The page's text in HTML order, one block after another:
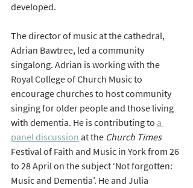
developed.
The director of music at the cathedral,
Adrian Bawtree, led a community
singalong. Adrian is working with the
Royal College of Church Music to
encourage churches to host community
singing for older people and those living
with dementia. He is contributing to a
panel discussion at the Church Times
Festival of Faith and Music in York from 26
to 28 April on the subject ‘Not forgotten:
Music and Dementia’. He and Julia